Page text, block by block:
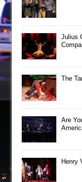
Julius
The
Are
Henry